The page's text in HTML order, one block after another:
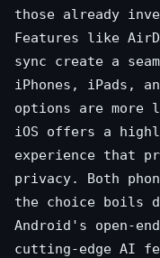
those already
Features like
sync create a
iPhones, iPads,
options are more
iOS offers a
experience that
privacy. Both
the choice boils
Android's open-
cutting-edge AI